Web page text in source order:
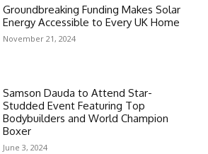
Groundbreaking Funding Makes Solar
Energy Accessible to Every UK Home
November 21, 2024
Samson Dauda to Attend Star-
Studded Event Featuring Top
Bodybuilders and World Champion
Boxer
June 3, 2024